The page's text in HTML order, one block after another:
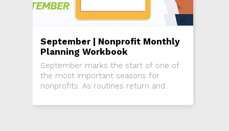
September | Nonprofit Monthly
Planning Workbook
September marks the start of one of
the most important seasons for
nonprofits. As routines return and
this is the time to re-engage donors,